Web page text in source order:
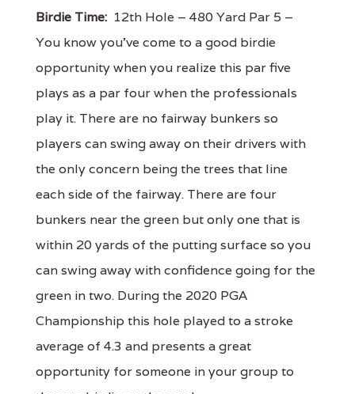
Birdie Time: 12th Hole – 480 Yard Par 5 –
You know you've come to a good birdie
opportunity when you realize this par five
plays as a par four when the professionals
play it. There are no fairway bunkers so
players can swing away on their drivers with
the only concern being the trees that line
each side of the fairway. There are four
bunkers near the green but only one that is
within 20 yards of the putting surface so you
can swing away with confidence going for the
green in two. During the 2020 PGA
Championship this hole played to a stroke
average of 4.3 and presents a great
opportunity for someone in your group to